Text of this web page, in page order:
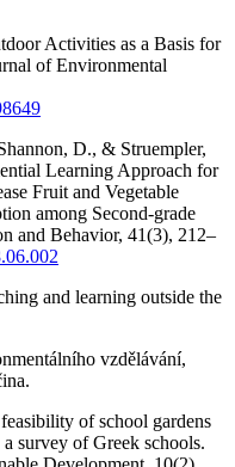
Activities as a Basis for
of Environmental
D., & Struempler,
Learning Approach for
Fruit and Vegetable
among Second-grade
and Behavior, 41(3), 212–
and learning outside the
vzdělávání,
of school gardens
survey of Greek schools.